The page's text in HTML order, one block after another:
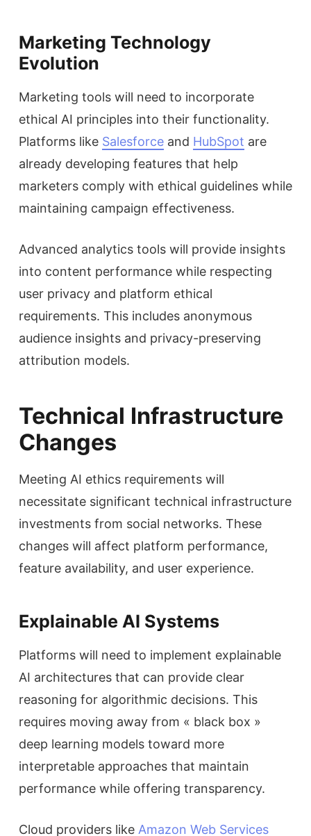
Marketing Technology
Evolution
Marketing tools will need to incorporate
ethical AI principles into their functionality.
Platforms like Salesforce and HubSpot are
already developing features that help
marketers comply with ethical guidelines while
maintaining campaign effectiveness.
Advanced analytics tools will provide insights
into content performance while respecting
user privacy and platform ethical
requirements. This includes anonymous
audience insights and privacy-preserving
attribution models.
Technical Infrastructure
Changes
Meeting AI ethics requirements will
necessitate significant technical infrastructure
investments from social networks. These
changes will affect platform performance,
feature availability, and user experience.
Explainable AI Systems
Platforms will need to implement explainable
AI architectures that can provide clear
reasoning for algorithmic decisions. This
requires moving away from « black box »
deep learning models toward more
interpretable approaches that maintain
performance while offering transparency.
Cloud providers like Amazon Web Services